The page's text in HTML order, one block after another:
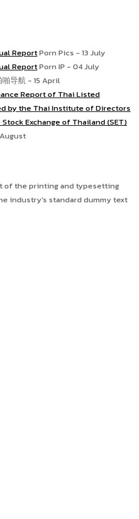
ReportPorn Pics - 13 July
ReportPorn IP - 04 July
啪导航 - 15 April
Report of Thai Listed
by the Thai Institute of Directors
Exchange of Thailand (SET)
of the printing and typesetting
industry's standard dummy text